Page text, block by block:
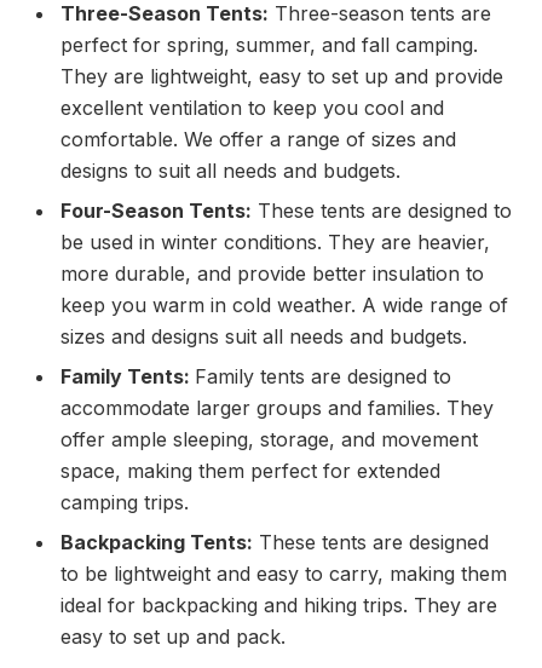
Three-Season Tents: Three-season tents are
perfect for spring, summer, and fall camping.
They are lightweight, easy to set up and provide
excellent ventilation to keep you cool and
comfortable. We offer a range of sizes and
designs to suit all needs and budgets.
Four-Season Tents: These tents are designed to
be used in winter conditions. They are heavier,
more durable, and provide better insulation to
keep you warm in cold weather. A wide range of
sizes and designs suit all needs and budgets.
Family Tents: Family tents are designed to
accommodate larger groups and families. They
offer ample sleeping, storage, and movement
space, making them perfect for extended
camping trips.
Backpacking Tents: These tents are designed
to be lightweight and easy to carry, making them
ideal for backpacking and hiking trips. They are
easy to set up and pack.